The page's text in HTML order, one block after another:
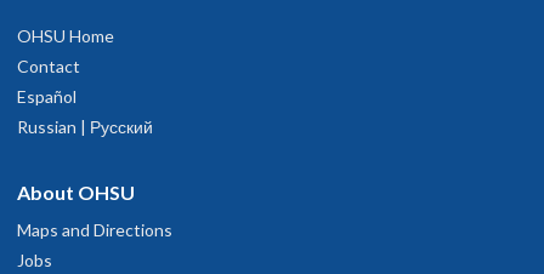
OHSU Home
Contact
Español
Russian | Русский
About OHSU
Maps and Directions
Jobs